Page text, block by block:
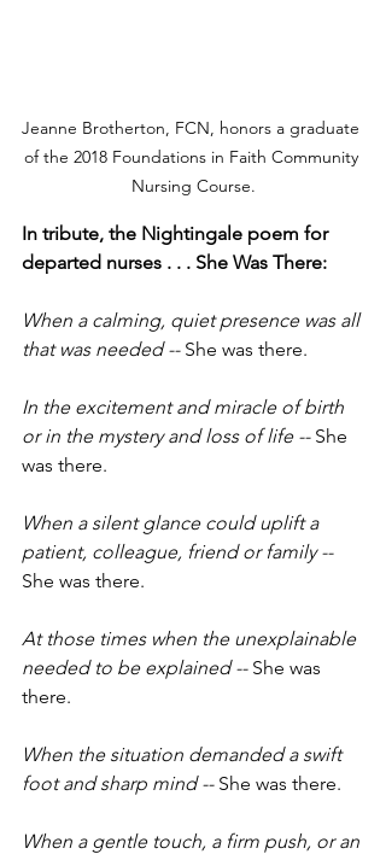
Jeanne Brotherton, FCN, honors a graduate
of the 2018 Foundations in Faith Community
Nursing Course.
In tribute, the Nightingale poem for
departed nurses . . . She Was There:
When a calming, quiet presence was all
that was needed -- She was there.
In the excitement and miracle of birth
or in the mystery and loss of life -- She
was there.
When a silent glance could uplift a
patient, colleague, friend or family --
She was there.
At those times when the unexplainable
needed to be explained -- She was
there.
When the situation demanded a swift
foot and sharp mind -- She was there.
When a gentle touch, a firm push, or an